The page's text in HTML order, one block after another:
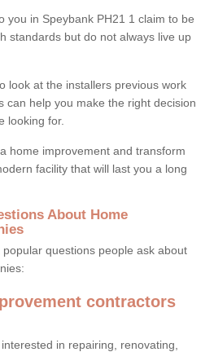
you in Speybank PH21 1 claim to be
standards but do not always live up
look at the installers previous work
can help you make the right decision
looking for.
home improvement and transform
facility that will last you a long
About Home
questions people ask about
contractors
in repairing, renovating,